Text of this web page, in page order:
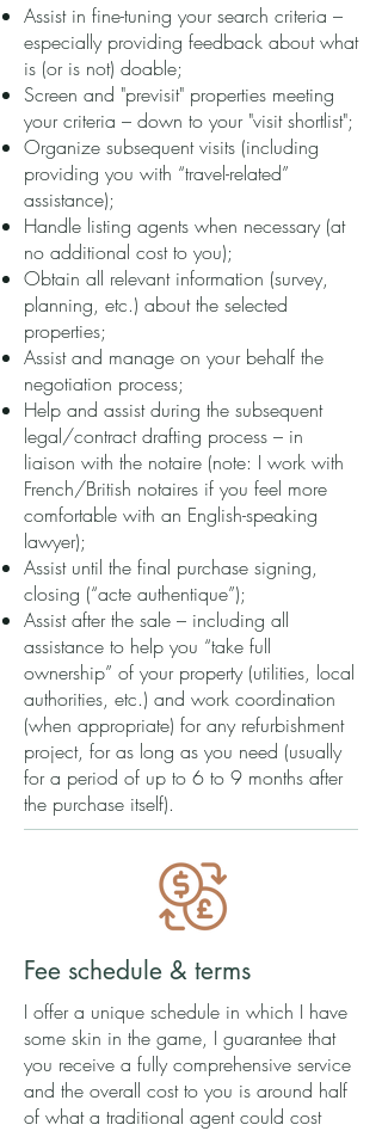
Assist in fine-tuning your search criteria –
especially providing feedback about what
is (or is not) doable;
Screen and "previsit" properties meeting
your criteria – down to your "visit shortlist";
Organize subsequent visits (including
providing you with “travel-related”
assistance);
Handle listing agents when necessary (at
no additional cost to you);
Obtain all relevant information (survey,
planning, etc.) about the selected
properties;
Assist and manage on your behalf the
negotiation process;
Help and assist during the subsequent
legal/contract drafting process – in
liaison with the notaire (note: I work with
French/British notaires if you feel more
comfortable with an English-speaking
lawyer);
Assist until the final purchase signing,
closing (“acte authentique”);
Assist after the sale – including all
assistance to help you “take full
ownership” of your property (utilities, local
authorities, etc.) and work coordination
(when appropriate) for any refurbishment
project, for as long as you need (usually
for a period of up to 6 to 9 months after
the purchase itself).
Fee schedule & terms
I offer a unique schedule in which I have
some skin in the game, I guarantee that
you receive a fully comprehensive service
and the overall cost to you is around half
of what a traditional agent could cost